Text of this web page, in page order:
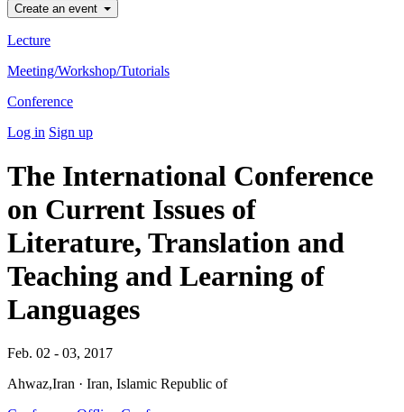
Create an event
Lecture
Meeting/Workshop/Tutorials
Conference
Log in Sign up
The International Conference
on Current Issues of
Literature, Translation and
Teaching and Learning of
Languages
Feb. 02 - 03, 2017
Ahwaz,Iran · Iran, Islamic Republic of